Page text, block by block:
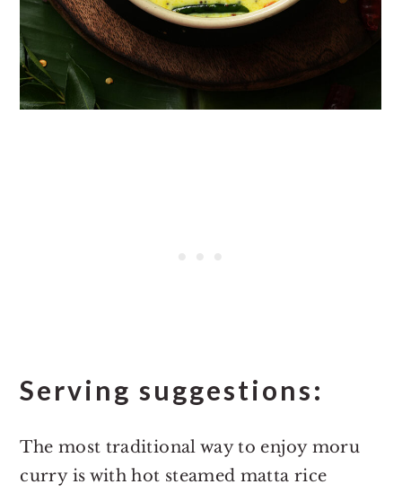
Serving suggestions:
The most traditional way to enjoy moru
curry is with hot steamed matta rice